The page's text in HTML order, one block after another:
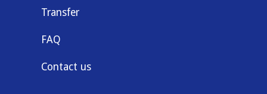
Transfer
FAQ
Contact us